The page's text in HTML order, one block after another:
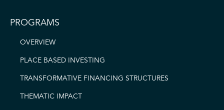
PROGRAMS
OVERVIEW
PLACE BASED INVESTING
TRANSFORMATIVE FINANCING STRUCTURES
THEMATIC IMPACT